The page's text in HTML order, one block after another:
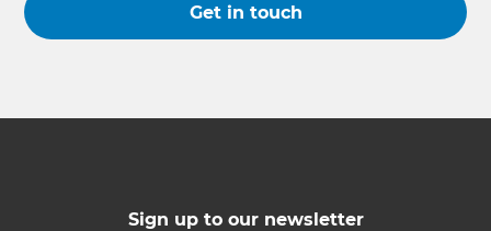
Get in touch
Sign up to our newsletter